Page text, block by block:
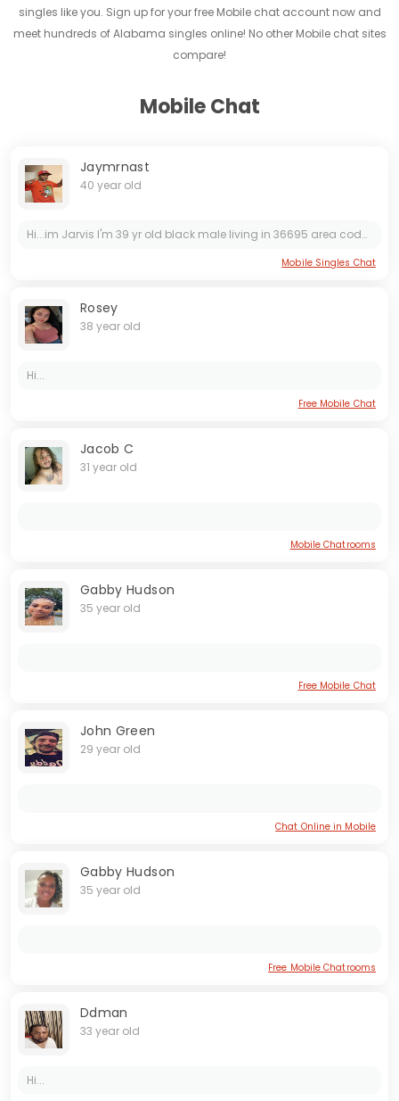
singles like you. Sign up for your free Mobile chat account now and
meet hundreds of Alabama singles online! No other Mobile chat sites
compare!
Mobile Chat
Jaymrnast
40 year old
Hi...im Jarvis I'm 39 yr old black male living in 36695 area code. I'm looking to hook up with someone I'm a single man living alone if you want to check me out hmu.
Mobile Singles Chat
Rosey
38 year old
Hi...
Free Mobile Chat
Jacob C
31 year old
Mobile Chatrooms
Gabby Hudson
35 year old
Free Mobile Chat
John Green
29 year old
Chat Online in Mobile
Gabby Hudson
35 year old
Free Mobile Chatrooms
Ddman
33 year old
Hi...